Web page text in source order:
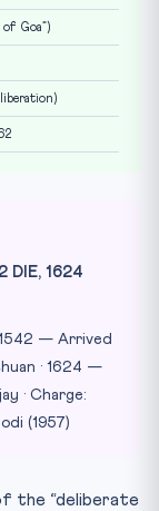
of Goa”)
liberation)
DIE, 1624
— Arrived
· 1624 —
· Charge:
(1957)
the “deliberate